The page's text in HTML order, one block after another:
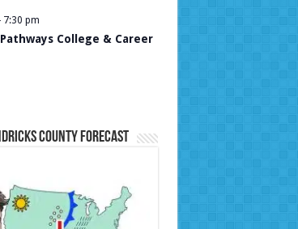
7:30 pm
College & Career
County Forecast